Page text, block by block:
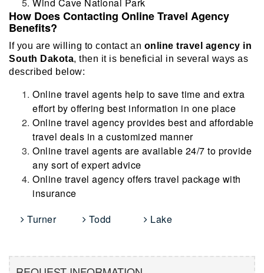
How Does Contacting Online Travel Agency
Benefits?
If you are willing to contact an online travel agency in
South Dakota, then it is beneficial in several ways as
described below:
Online travel agents help to save time and extra
effort by offering best information in one place
Online travel agency provides best and affordable
travel deals in a customized manner
Online travel agents are available 24/7 to provide
any sort of expert advice
Online travel agency offers travel package with
insurance
Turner
Todd Lake